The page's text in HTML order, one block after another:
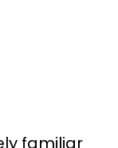
familiar